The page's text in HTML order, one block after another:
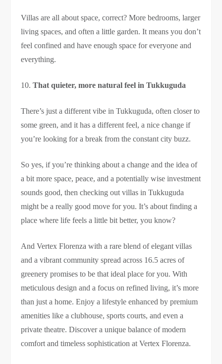
Villas are all about space, correct? More bedrooms, larger
living spaces, and often a little garden. It means you don’t
feel confined and have enough space for everyone and
everything.
That quieter, more natural feel in Tukkuguda
There’s just a different vibe in Tukkuguda, often closer to
some green, and it has a different feel, a nice change if
you’re looking for a break from the constant city buzz.
So yes, if you’re thinking about a change and the idea of
a bit more space, peace, and a potentially wise investment
sounds good, then checking out villas in Tukkuguda
might be a really good move for you. It’s about finding a
place where life feels a little bit better, you know?
And Vertex Florenza with a rare blend of elegant villas
and a vibrant community spread across 16.5 acres of
greenery promises to be that ideal place for you. With
meticulous design and a focus on refined living, it’s more
than just a home. Enjoy a lifestyle enhanced by premium
amenities like a clubhouse, sports courts, and even a
private theatre. Discover a unique balance of modern
comfort and timeless sophistication at Vertex Florenza.